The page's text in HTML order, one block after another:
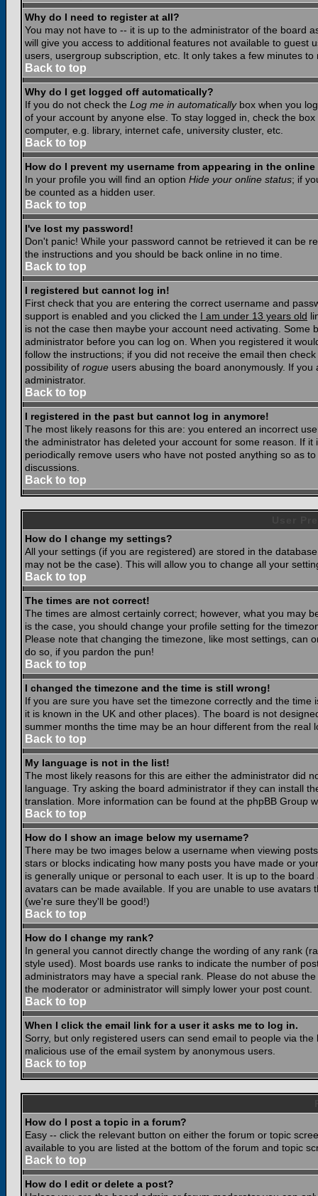
Why do I need to register at all?
You may not have to -- it is up to the administrator of the board
will give you access to additional features not available to guest
users, usergroup subscription, etc. It only takes a few minutes
Back to top
Why do I get logged off automatically?
If you do not check the Log me in automaticallybox when you
of your account by anyone else. To stay logged in, check the
computer, e.g. library, internet cafe, university cluster, etc.
Back to top
How do I prevent my username from appearing in the
In your profile you will find an option Hide your online status; if
be counted as a hidden user.
Back to top
I've lost my password!
Don't panic! While your password cannot be retrieved it can be
the instructions and you should be back online in no time.
Back to top
I registered but cannot log in!
First check that you are entering the correct username and
support is enabled and you clicked the I am under 13 years old
is not the case then maybe your account need activating.
administrator before you can log on. When you registered it
follow the instructions; if you did not receive the email then
possibility of rogue users abusing the board anonymously. If
administrator.
Back to top
I registered in the past but cannot log in anymore!
The most likely reasons for this are: you entered an incorrect
the administrator has deleted your account for some reason. If
periodically remove users who have not posted anything so as
discussions.
Back to top
How do I change my settings?
All your settings (if you are registered) are stored in the
may not be the case). This will allow you to change all your
Back to top
The times are not correct!
The times are almost certainly correct; however, what you may
is the case, you should change your profile setting for the
Please note that changing the timezone, like most settings, can
do so, if you pardon the pun!
Back to top
I changed the timezone and the time is still wrong!
If you are sure you have set the timezone correctly and the
it is known in the UK and other places). The board is not
summer months the time may be an hour different from the real
Back to top
My language is not in the list!
The most likely reasons for this are either the administrator did
language. Try asking the board administrator if they can install
translation. More information can be found at the phpBB Group
Back to top
How do I show an image below my username?
There may be two images below a username when viewing
stars or blocks indicating how many posts you have made or
is generally unique or personal to each user. It is up to the
avatars can be made available. If you are unable to use
(we're sure they'll be good!)
Back to top
How do I change my rank?
In general you cannot directly change the wording of any rank
style used). Most boards use ranks to indicate the number of
administrators may have a special rank. Please do not abuse
the moderator or administrator will simply lower your post count.
Back to top
When I click the email link for a user it asks me to log in.
Sorry, but only registered users can send email to people via
malicious use of the email system by anonymous users.
Back to top
How do I post a topic in a forum?
Easy -- click the relevant button on either the forum or topic
available to you are listed at the bottom of the forum and topic
Back to top
How do I edit or delete a post?